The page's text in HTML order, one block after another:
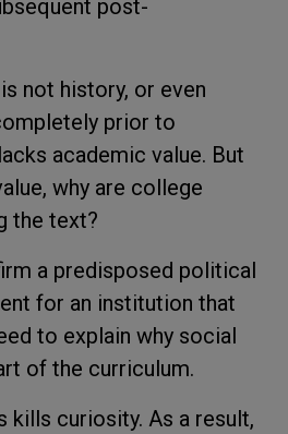
post-
not history, or even
prior to
academic value. But
why are college
the text?
a predisposed political
for an institution that
to explain why social
of the curriculum.
kills curiosity. As a result,